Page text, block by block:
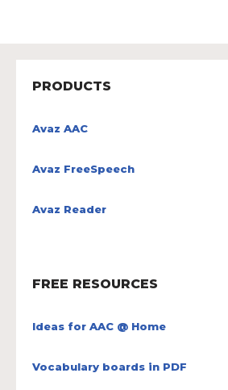
PRODUCTS
Avaz AAC
Avaz FreeSpeech
Avaz Reader
FREE RESOURCES
Ideas for AAC @ Home
Vocabulary boards in PDF